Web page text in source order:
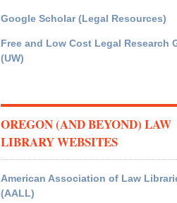
Google Scholar (Legal Resources)
Free and Low Cost Legal Research
(UW)
OREGON (AND BEYOND) LAW
LIBRARY WEBSITES
American Association of Law
(AALL)